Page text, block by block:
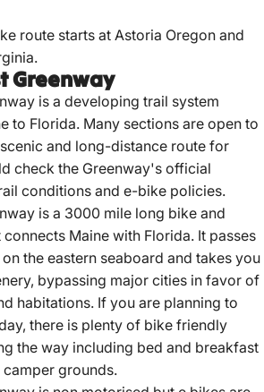
route starts at Astoria Oregon and
Greenway
is a developing trail system
to Florida. Many sections are open to
and long-distance route for
check the Greenway's official
conditions and e-bike policies.
is a 3000 mile long bike and
Maine with Florida. It passes
the eastern seaboard and takes you
bypassing major cities in favor of
habitations. If you are planning to
there is plenty of bike friendly
the way including bed and breakfast
grounds.